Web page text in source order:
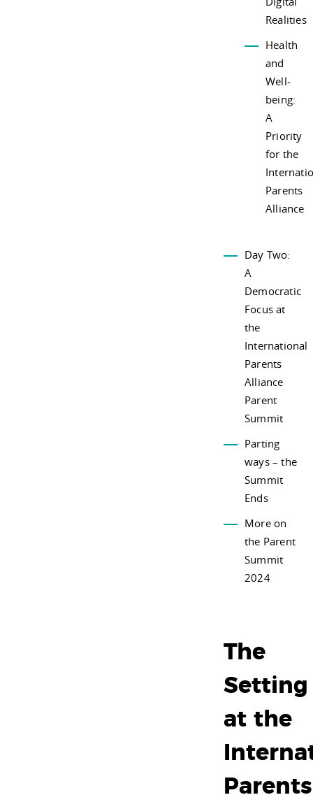
Realities
Health
and
Well-
being:
A
Priority
for the
Parents
Alliance
Day Two:
A
Democratic
Focus at
the
International
Parents
Alliance
Parent
Summit
Parting
ways – the
Summit
Ends
More on
the Parent
Summit
2024
The
Setting
at the
Parents